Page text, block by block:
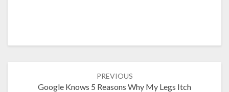
PREVIOUS
Google Knows 5 Reasons Why My Legs Itch